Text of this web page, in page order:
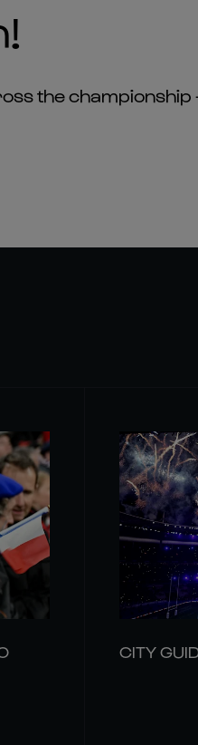
the championship
CITY